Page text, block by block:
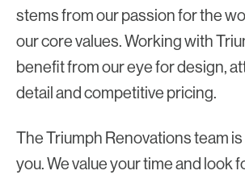
stems from our passion for the
our core values. Working with
benefit from our eye for design,
detail and competitive pricing.
The Triumph Renovations team
you. We value your time and look